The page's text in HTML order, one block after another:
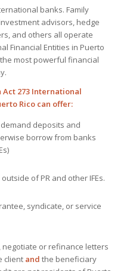
banks. Family
advisors, hedge
and others all operate
Financial Entities in Puerto
the most powerful financial
Act 273 International
Rico can offer:
deposits and
borrow from banks
of PR and other IFEs.
syndicate, or service
negotiate or refinance letters
client and the beneficiary